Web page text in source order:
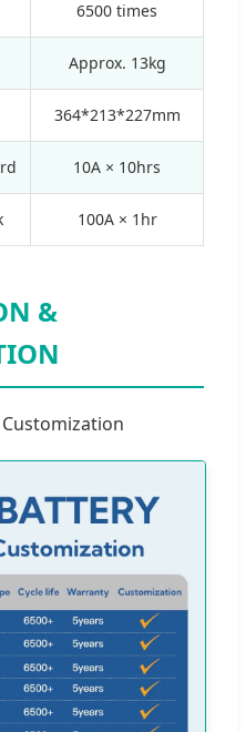
6500 times
Approx. 13kg
364*213*227mm
10A × 10hrs
100A × 1hr
&